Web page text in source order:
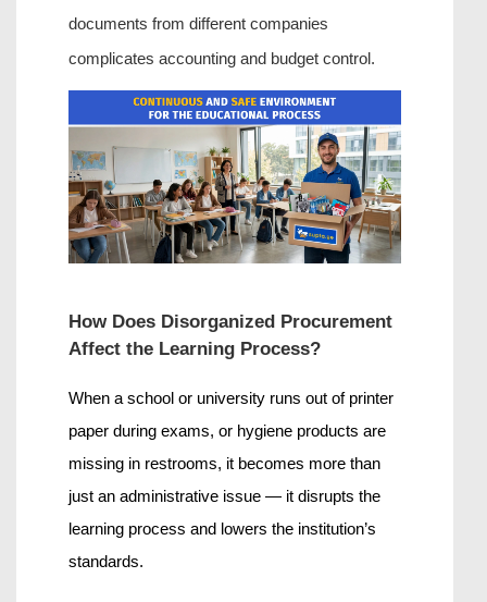
documents from different companies
complicates accounting and budget control.
How Does Disorganized Procurement
Affect the Learning Process?
When a school or university runs out of printer
paper during exams, or hygiene products are
missing in restrooms, it becomes more than
just an administrative issue — it disrupts the
learning process and lowers the institution’s
standards.